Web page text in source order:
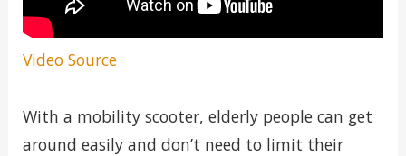
Video Source
With a mobility scooter, elderly people can get
around easily and don’t need to limit their